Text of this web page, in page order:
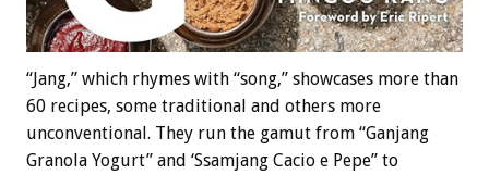
“Jang,” which rhymes with “song,” showcases more than
60 recipes, some traditional and others more
unconventional. They run the gamut from “Ganjang
Granola Yogurt” and ‘Ssamjang Cacio e Pepe” to